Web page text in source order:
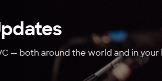
— both around the world and in your